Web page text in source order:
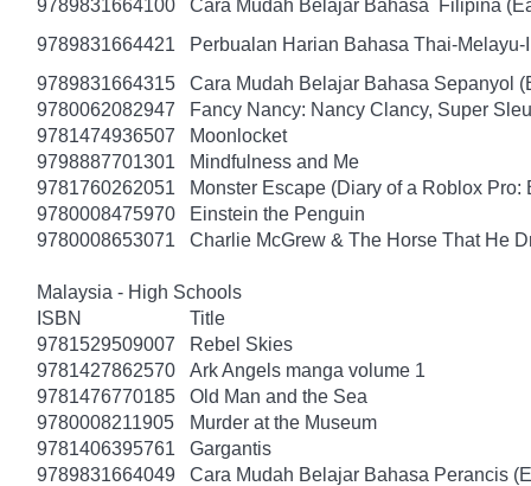
9789831664100
Cara Mudah Belajar Bahasa Filipina
9789831664421
Perbualan Harian Bahasa Thai-
9789831664315
Cara Mudah Belajar Bahasa Sepanyol
9780062082947
Fancy Nancy: Nancy Clancy, Super
9781474936507
Moonlocket
9798887701301
Mindfulness and Me
9781760262051
Monster Escape (Diary of a Roblox Pro:
9780008475970
Einstein the Penguin
9780008653071
Charlie McGrew & The Horse That He
Malaysia - High Schools
ISBN
Title
9781529509007
Rebel Skies
9781427862570
Ark Angels manga volume 1
9781476770185
Old Man and the Sea
9780008211905
Murder at the Museum
9781406395761
Gargantis
9789831664049
Cara Mudah Belajar Bahasa Perancis